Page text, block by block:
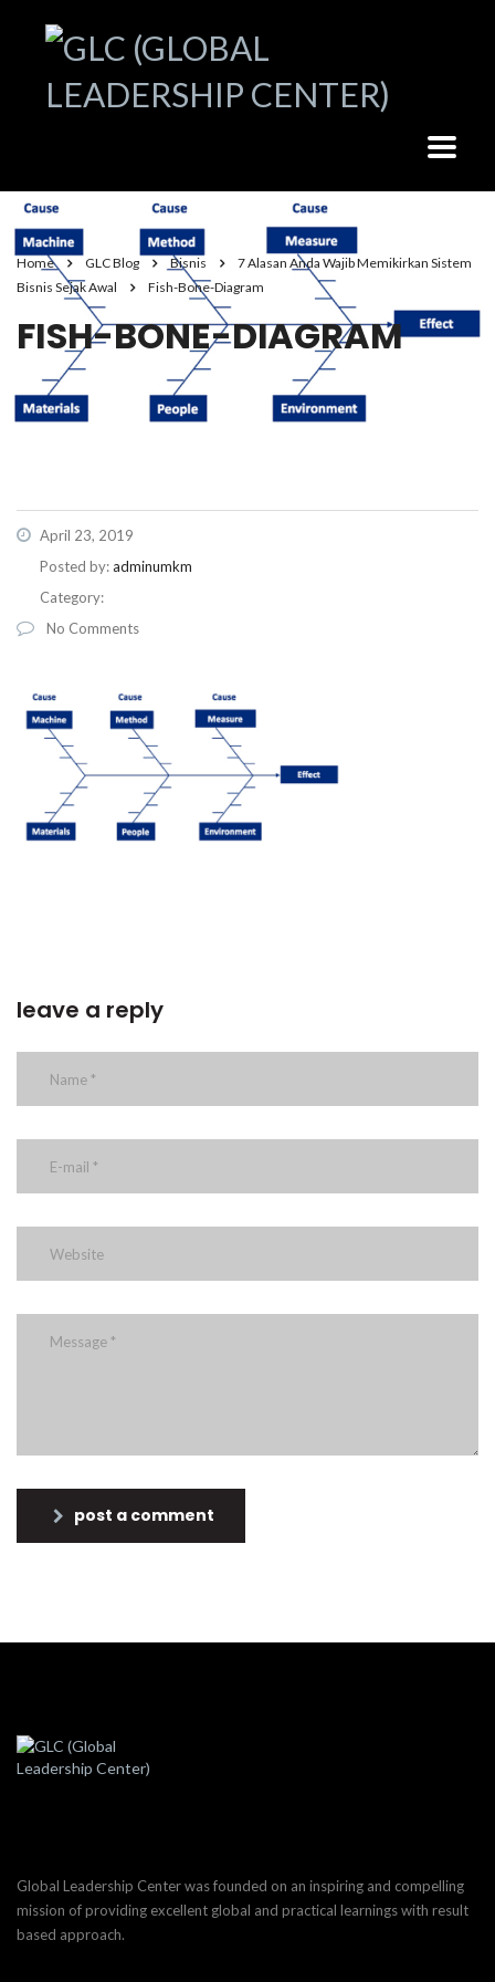
Home GLC Blog Bisnis
7 Alasan Anda Wajib Memikirkan Sistem
Bisnis Sejak Awal
Fish-Bone-Diagram
FISH-BONE-DIAGRAM
April 23, 2019
Posted by:adminumkm
Category:
No Comments
leave a reply
post a comment
Global Leadership Center was founded on an inspiring and compelling
mission of providing excellent global and practical learnings with result
based approach.